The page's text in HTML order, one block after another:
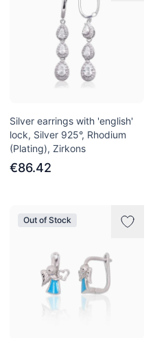
Silver earrings with 'english'
lock, Silver 925°, Rhodium
(Plating), Zirkons
€86.42
Out of Stock